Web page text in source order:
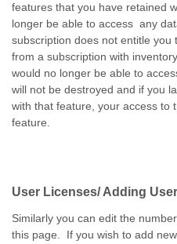
features that you have retained
longer be able to access any
subscription does not entitle
from a subscription with
would no longer be able to
will not be destroyed and if you
with that feature, your access to
feature.
User Licenses/ Adding User
Similarly you can edit the
this page. If you wish to add new